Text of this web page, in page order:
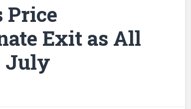
Price
Exit as All
July